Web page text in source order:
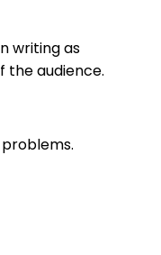
writing as
the audience.